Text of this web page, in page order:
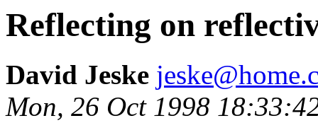
Reflecting on
David Jeske
Mon, 26 Oct 1998